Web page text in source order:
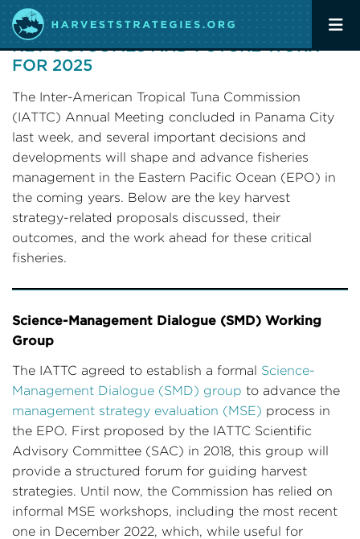
IATTC ANNUAL COMMISSION MEETING:
KEY OUTCOMES AND FUTURE WORK
FOR 2025
The Inter-American Tropical Tuna Commission
(IATTC) Annual Meeting concluded in Panama City
last week, and several important decisions and
developments will shape and advance fisheries
management in the Eastern Pacific Ocean (EPO) in
the coming years. Below are the key harvest
strategy-related proposals discussed, their
outcomes, and the work ahead for these critical
fisheries.
Science-Management Dialogue (SMD) Working
Group
The IATTC agreed to establish a formal Science-
Management Dialogue (SMD) group to advance the
management strategy evaluation (MSE) process in
the EPO. First proposed by the IATTC Scientific
Advisory Committee (SAC) in 2018, this group will
provide a structured forum for guiding harvest
strategies. Until now, the Commission has relied on
informal MSE workshops, including the most recent
one in December 2022, which, while useful for